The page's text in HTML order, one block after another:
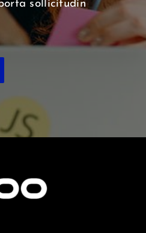
sollicitudin